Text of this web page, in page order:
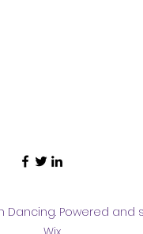
Dancing. Powered and